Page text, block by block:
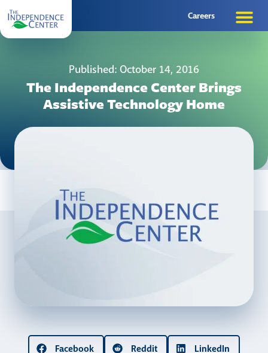
Careers
Published: October 14, 2016
The Independence Center Brings
Assistive Technology Home
Facebook Reddit LinkedIn